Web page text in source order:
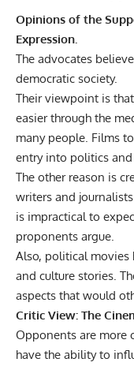
Opinions of the
Expression.
The advocates
democratic society.
Their viewpoint is
easier through the
many people. Films
entry into politics
The other reason is
writers and
is impractical to
proponents argue.
Also, political
and culture stories.
aspects that would
Critic View: The
Opponents are more
have the ability to